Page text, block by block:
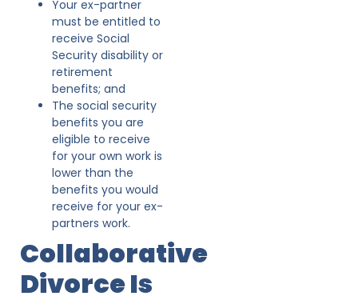
Your ex-partner
must be entitled to
receive Social
Security disability or
retirement
benefits; and
The social security
benefits you are
eligible to receive
for your own work is
lower than the
benefits you would
receive for your ex-
partners work.
Collaborative
Divorce Is